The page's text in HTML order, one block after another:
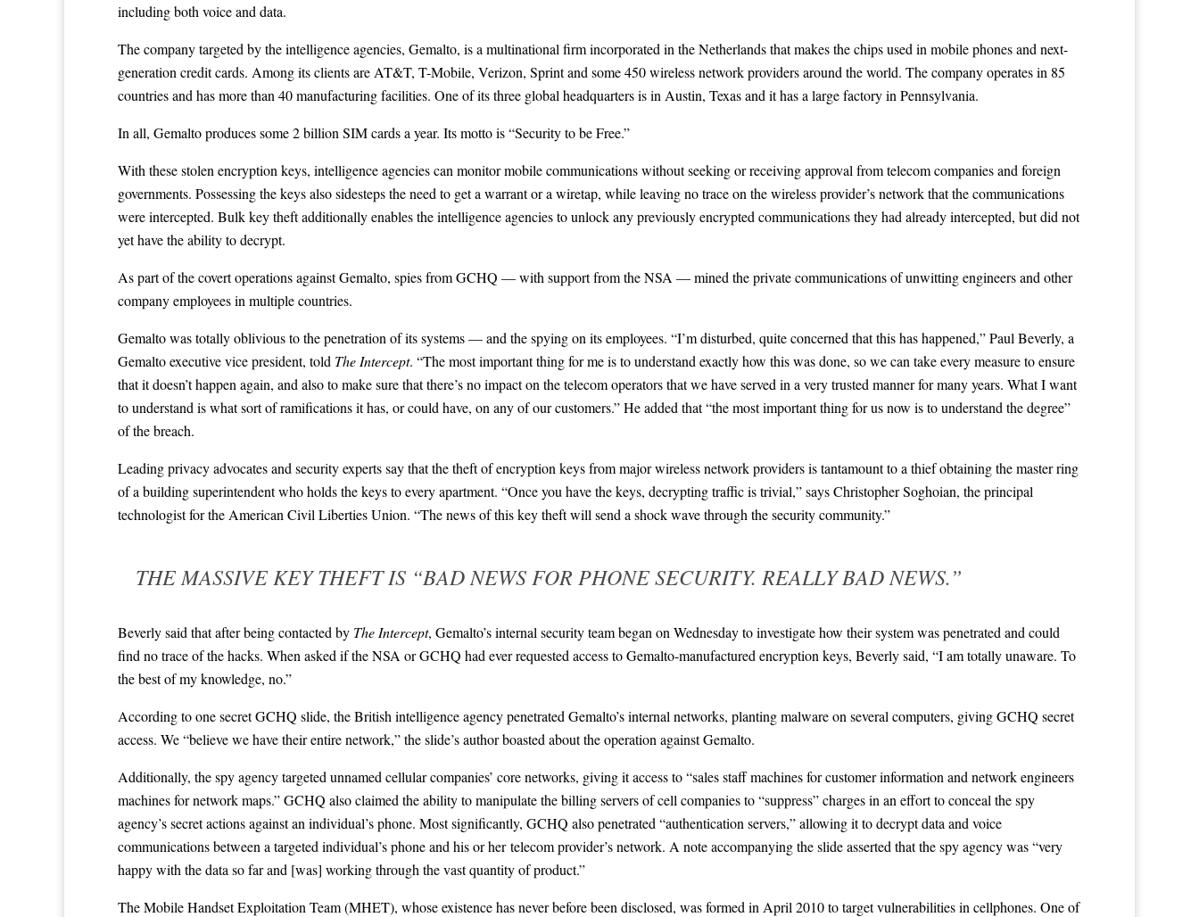
including both voice and data.
The company targeted by the intelligence agencies, Gemalto, is a multinational firm incorporated in the Netherlands that makes the chips used in mobile phones and next-
generation credit cards. Among its clients are AT&T, T-Mobile, Verizon, Sprint and some 450 wireless network providers around the world. The company operates in 85
countries and has more than 40 manufacturing facilities. One of its three global headquarters is in Austin, Texas and it has a large factory in Pennsylvania.
In all, Gemalto produces some 2 billion SIM cards a year. Its motto is “Security to be Free.”
With these stolen encryption keys, intelligence agencies can monitor mobile communications without seeking or receiving approval from telecom companies and foreign
governments. Possessing the keys also sidesteps the need to get a warrant or a wiretap, while leaving no trace on the wireless provider’s network that the communications
were intercepted. Bulk key theft additionally enables the intelligence agencies to unlock any previously encrypted communications they had already intercepted, but did not
yet have the ability to decrypt.
As part of the covert operations against Gemalto, spies from GCHQ — with support from the NSA — mined the private communications of unwitting engineers and other
company employees in multiple countries.
Gemalto was totally oblivious to the penetration of its systems — and the spying on its employees. “I’m disturbed, quite concerned that this has happened,” Paul Beverly, a
Gemalto executive vice president, told The Intercept. “The most important thing for me is to understand exactly how this was done, so we can take every measure to ensure
that it doesn’t happen again, and also to make sure that there’s no impact on the telecom operators that we have served in a very trusted manner for many years. What I want
to understand is what sort of ramifications it has, or could have, on any of our customers.” He added that “the most important thing for us now is to understand the degree”
of the breach.
Leading privacy advocates and security experts say that the theft of encryption keys from major wireless network providers is tantamount to a thief obtaining the master ring
of a building superintendent who holds the keys to every apartment. “Once you have the keys, decrypting traffic is trivial,” says Christopher Soghoian, the principal
technologist for the American Civil Liberties Union. “The news of this key theft will send a shock wave through the security community.”
THE MASSIVE KEY THEFT IS “BAD NEWS FOR PHONE SECURITY. REALLY BAD NEWS.”
Beverly said that after being contacted by The Intercept, Gemalto’s internal security team began on Wednesday to investigate how their system was penetrated and could
find no trace of the hacks. When asked if the NSA or GCHQ had ever requested access to Gemalto-manufactured encryption keys, Beverly said, “I am totally unaware. To
the best of my knowledge, no.”
According to one secret GCHQ slide, the British intelligence agency penetrated Gemalto’s internal networks, planting malware on several computers, giving GCHQ secret
access. We “believe we have their entire network,” the slide’s author boasted about the operation against Gemalto.
Additionally, the spy agency targeted unnamed cellular companies’ core networks, giving it access to “sales staff machines for customer information and network engineers
machines for network maps.” GCHQ also claimed the ability to manipulate the billing servers of cell companies to “suppress” charges in an effort to conceal the spy
agency’s secret actions against an individual’s phone. Most significantly, GCHQ also penetrated “authentication servers,” allowing it to decrypt data and voice
communications between a targeted individual’s phone and his or her telecom provider’s network. A note accompanying the slide asserted that the spy agency was “very
happy with the data so far and [was] working through the vast quantity of product.”
The Mobile Handset Exploitation Team (MHET), whose existence has never before been disclosed, was formed in April 2010 to target vulnerabilities in cellphones. One of